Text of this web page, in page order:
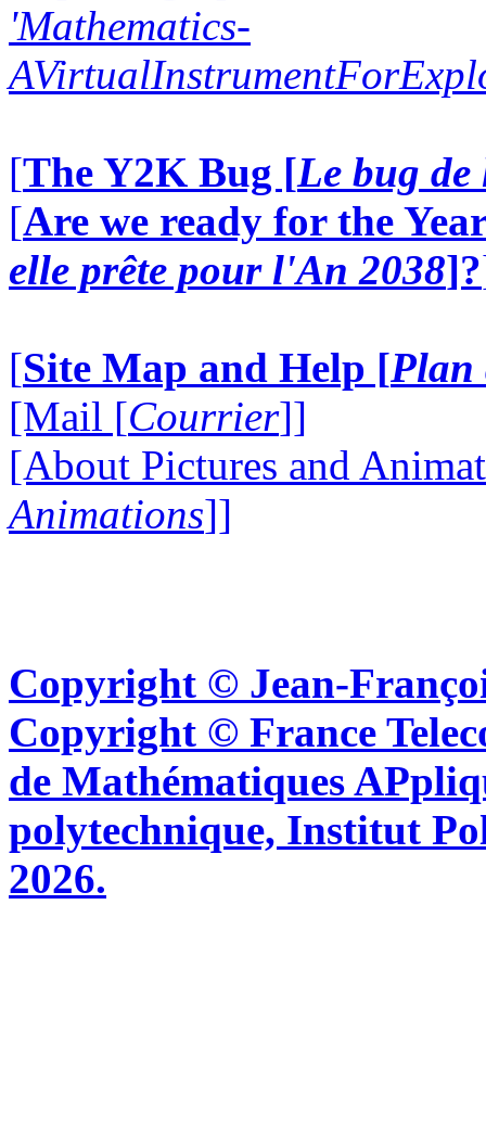
'Mathematics-
[The Y2K Bug [Le bug
[Are we ready for the
elle prête pour l'An 2038]?
[Site Map and Help [Plan
[Mail [Courrier]]
[About Pictures and
Animations]]
Copyright © Jean-
Copyright © France
de Mathématiques
polytechnique, Institut
2026.